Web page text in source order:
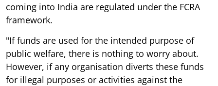
coming into India are regulated under the FCRA
framework.
"If funds are used for the intended purpose of
public welfare, there is nothing to worry about.
However, if any organisation diverts these funds
for illegal purposes or activities against the